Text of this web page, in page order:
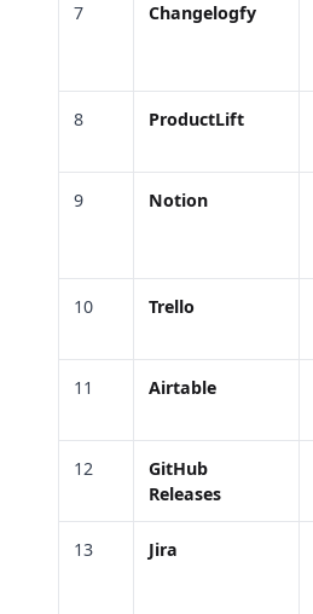
7 Changelogfy
8 ProductLift
9 Notion
10 Trello
11 Airtable
12
GitHub
Releases
13 Jira